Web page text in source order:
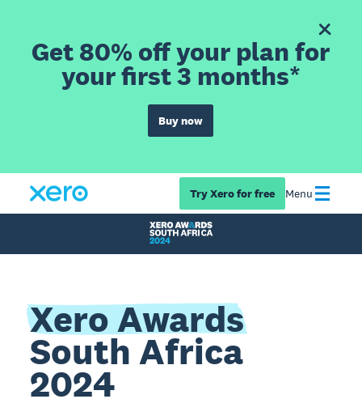
Get 80% off your plan for
your first 3 months*
Buy now
Try Xero for free Menu
Xero Awards
South Africa
2024